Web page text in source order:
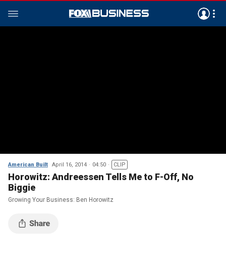
American Built April 16, 2014 04:50 CLIP
Horowitz: Andreessen Tells Me to F-Off, No
Biggie
Growing Your Business: Ben Horowitz